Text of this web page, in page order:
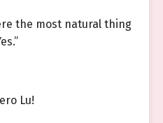
the most natural thing
Lu!